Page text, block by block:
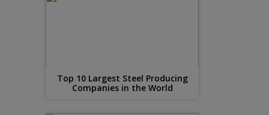
Top 10 Largest Steel Producing
Companies in the World